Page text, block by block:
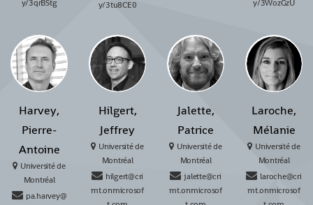
y/3qrBStg
y/3tu8CE0
y/3WozGzU
Harvey,
Pierre-
Antoine
Université de
Montréal
pa.harvey@
Hilgert,
Jeffrey
Université de
Montréal
hilgert@cri
mt.onmicrosof
Jalette,
Patrice
Université de
Montréal
jalette@cri
mt.onmicrosof
Laroche,
Mélanie
Université de
Montréal
laroche@cri
mt.onmicrosof